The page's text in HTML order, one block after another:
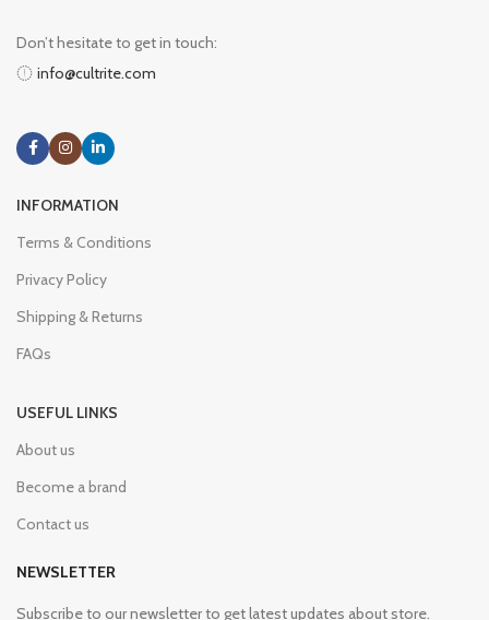
Don’t hesitate to get in touch:
info@cultrite.com
INFORMATION
Terms & Conditions
Privacy Policy
Shipping & Returns
FAQs
USEFUL LINKS
About us
Become a brand
Contact us
NEWSLETTER
Subscribe to our newsletter to get latest updates about store.